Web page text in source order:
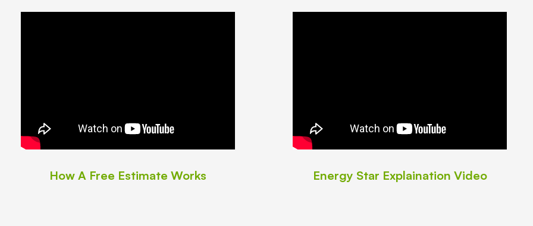
How A Free Estimate Works Energy Star Explaination Video